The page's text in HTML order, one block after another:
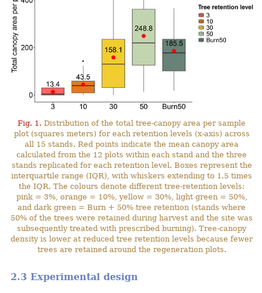
Fig. 1. Distribution of the total tree-canopy area per sample
plot (squares meters) for each retention levels (x-axis) across
all 15 stands. Red points indicate the mean canopy area
calculated from the 12 plots within each stand and the three
stands replicated for each retention level. Boxes represent the
interquartile range (IQR), with whiskers extending to 1.5 times
the IQR. The colours denote different tree-retention levels:
pink = 3%, orange = 10%, yellow = 30%, light green = 50%,
and dark green = Burn + 50% tree retention (stands where
50% of the trees were retained during harvest and the site was
subsequently treated with prescribed burning). Tree-canopy
density is lower at reduced tree retention levels because fewer
trees are retained around the regeneration plots.
2.3 Experimental design